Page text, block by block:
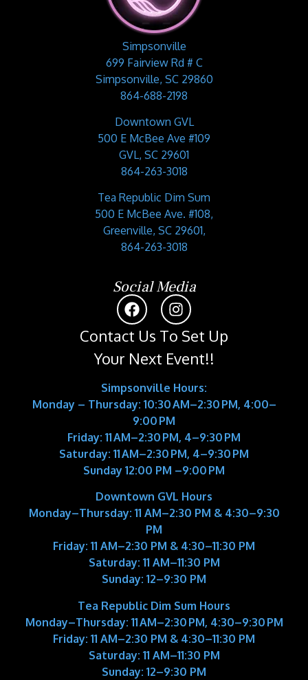
Simpsonville
699 Fairview Rd # C
Simpsonville, SC 29860
864-688-2198
Downtown GVL
500 E McBee Ave #109
GVL, SC 29601
864-263-3018
Tea Republic Dim Sum
500 E McBee Ave. #108,
Greenville, SC 29601,
864-263-3018
Social Media
Contact Us To Set Up
Your Next Event!!
Simpsonville Hours:
Monday – Thursday: 10:30 AM–2:30 PM, 4:00–
9:00 PM
Friday: 11 AM–2:30 PM, 4–9:30 PM
Saturday: 11 AM–2:30 PM, 4–9:30 PM
Sunday 12:00 PM –9:00 PM
Downtown GVL Hours
Monday–Thursday: 11 AM–2:30 PM & 4:30–9:30
PM
Friday: 11 AM–2:30 PM & 4:30–11:30 PM
Saturday: 11 AM–11:30 PM
Sunday: 12–9:30 PM
Tea Republic Dim Sum Hours
Monday–Thursday: 11 AM–2:30 PM, 4:30–9:30 PM
Friday: 11 AM–2:30 PM & 4:30–11:30 PM
Saturday: 11 AM–11:30 PM
Sunday: 12–9:30 PM